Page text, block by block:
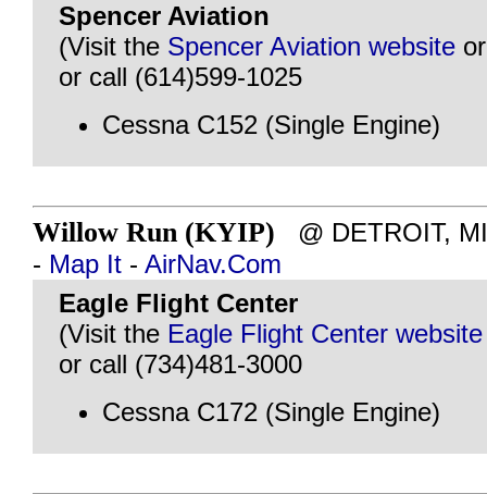
Spencer Aviation
(Visit the Spencer Aviation website
or call (614)599-1025
Cessna C152 (Single Engine)
Willow Run (KYIP) @ DETROIT,
- Map It - AirNav.Com
Eagle Flight Center
(Visit the Eagle Flight Center website
or call (734)481-3000
Cessna C172 (Single Engine)